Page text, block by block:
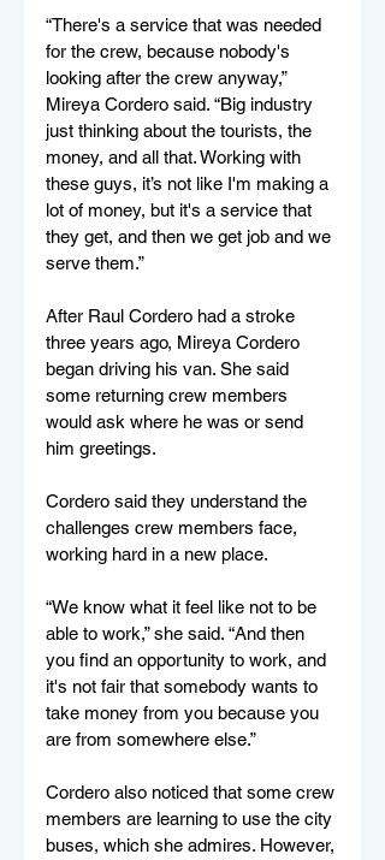
“There's a service that was needed
for the crew, because nobody's
looking after the crew anyway,”
Mireya Cordero said. “Big industry
just thinking about the tourists, the
money, and all that. Working with
these guys, it’s not like I'm making a
lot of money, but it's a service that
they get, and then we get job and we
serve them.”
After Raul Cordero had a stroke
three years ago, Mireya Cordero
began driving his van. She said
some returning crew members
would ask where he was or send
him greetings.
Cordero said they understand the
challenges crew members face,
working hard in a new place.
“We know what it feel like not to be
able to work,” she said. “And then
you find an opportunity to work, and
it's not fair that somebody wants to
take money from you because you
are from somewhere else.”
Cordero also noticed that some crew
members are learning to use the city
buses, which she admires. However,